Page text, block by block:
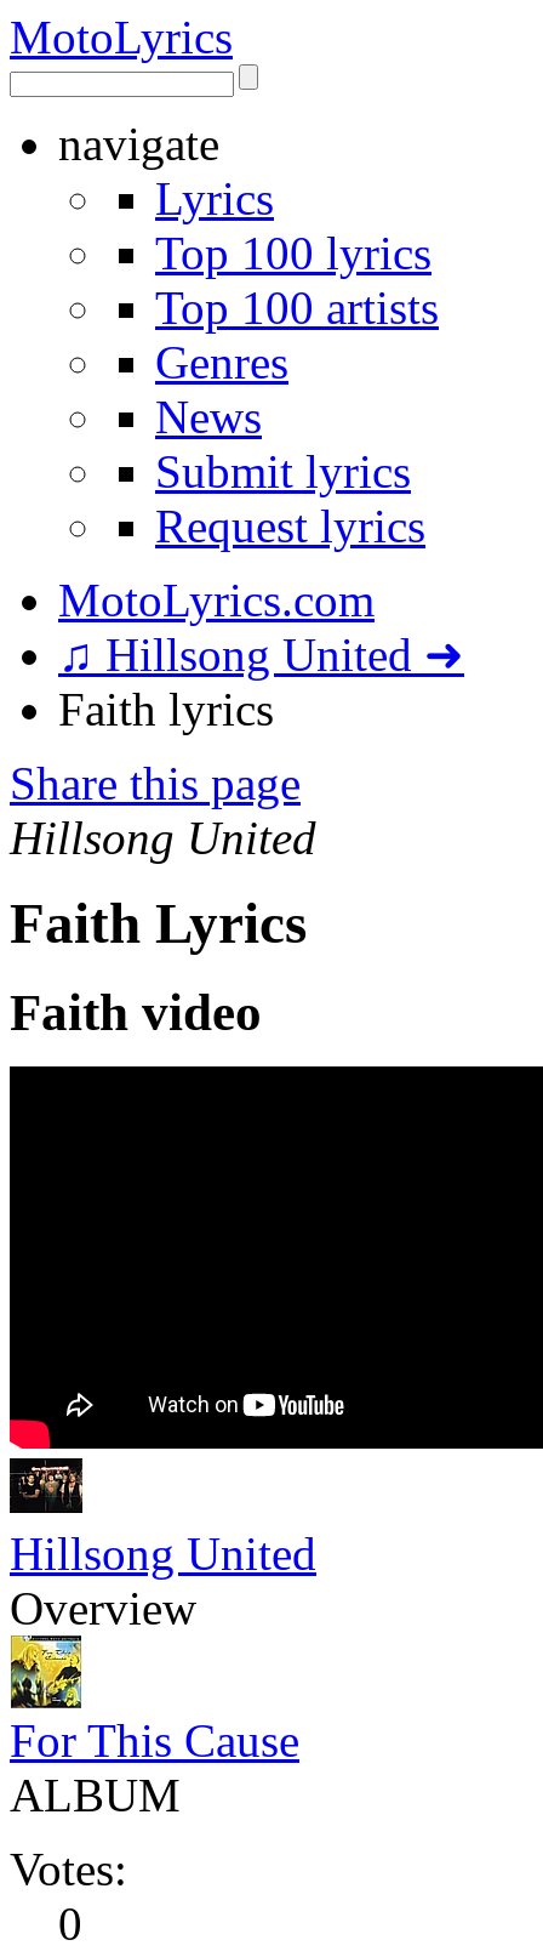
MotoLyrics
navigate
Lyrics
Top 100 lyrics
Top 100 artists
Genres
News
Submit lyrics
Request lyrics
MotoLyrics.com
♫ Hillsong United ➜
Faith lyrics
Share this page
Hillsong United
Faith Lyrics
Faith video
Hillsong United
Overview
For This Cause
ALBUM
Votes:
0